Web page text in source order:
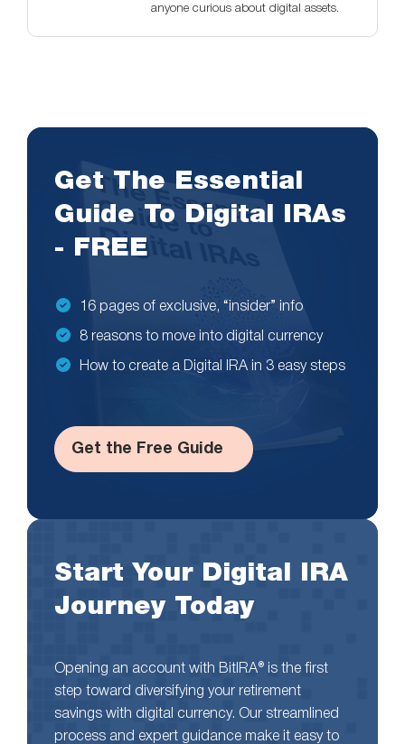
anyone curious about digital assets.
Get The Essential
Guide To Digital IRAs
- FREE
16 pages of exclusive, “insider” info
8 reasons to move into digital currency
How to create a Digital IRA in 3 easy steps
Get the Free Guide
Start Your Digital IRA
Journey Today
Opening an account with BitIRA® is the first
step toward diversifying your retirement
savings with digital currency. Our streamlined
process and expert guidance make it easy to